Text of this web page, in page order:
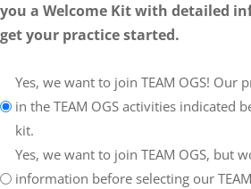
you a Welcome Kit with detailed
get your practice started.
Your
choice:
Yes, we want to join TEAM OGS! Our
in the TEAM OGS activities indicated
kit.
Yes, we want to join TEAM OGS, but
information before selecting our